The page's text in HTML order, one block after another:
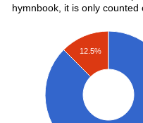
hymnbook, it is only counted
12.5%